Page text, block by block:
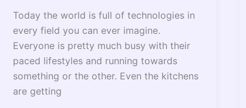
Today the world is full of technologies in
every field you can ever imagine.
Everyone is pretty much busy with their
paced lifestyles and running towards
something or the other. Even the kitchens
are getting